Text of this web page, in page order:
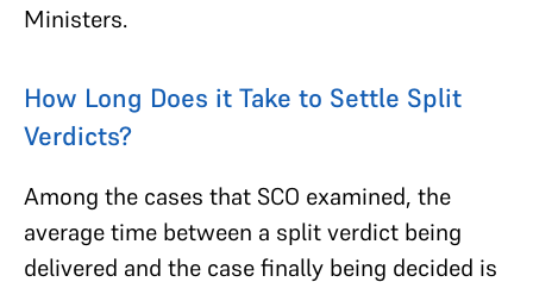
Ministers.
How Long Does it Take to Settle Split
Verdicts?
Among the cases that SCO examined, the
average time between a split verdict being
delivered and the case finally being decided is